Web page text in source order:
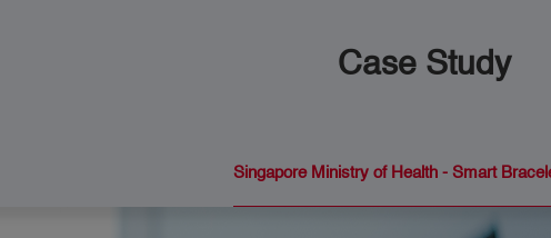
Case Study
Singapore Ministry of Health - Smart